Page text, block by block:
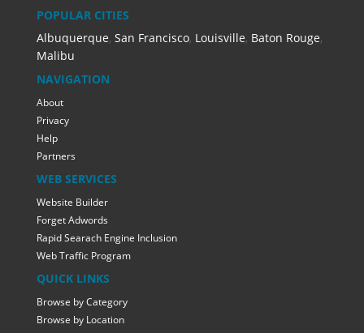
POPULAR CITIES
Albuquerque, San Francisco, Louisville, Baton Rouge,
Malibu
NAVIGATION
About
Privacy
Help
Partners
WEB SERVICES
Website Builder
Forget Adwords
Rapid Searach Engine Inclusion
Web Traffic Program
QUICK LINKS
Browse by Category
Browse by Location